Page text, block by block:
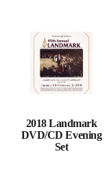
2018 Landmark
DVD/CD Evening
Set